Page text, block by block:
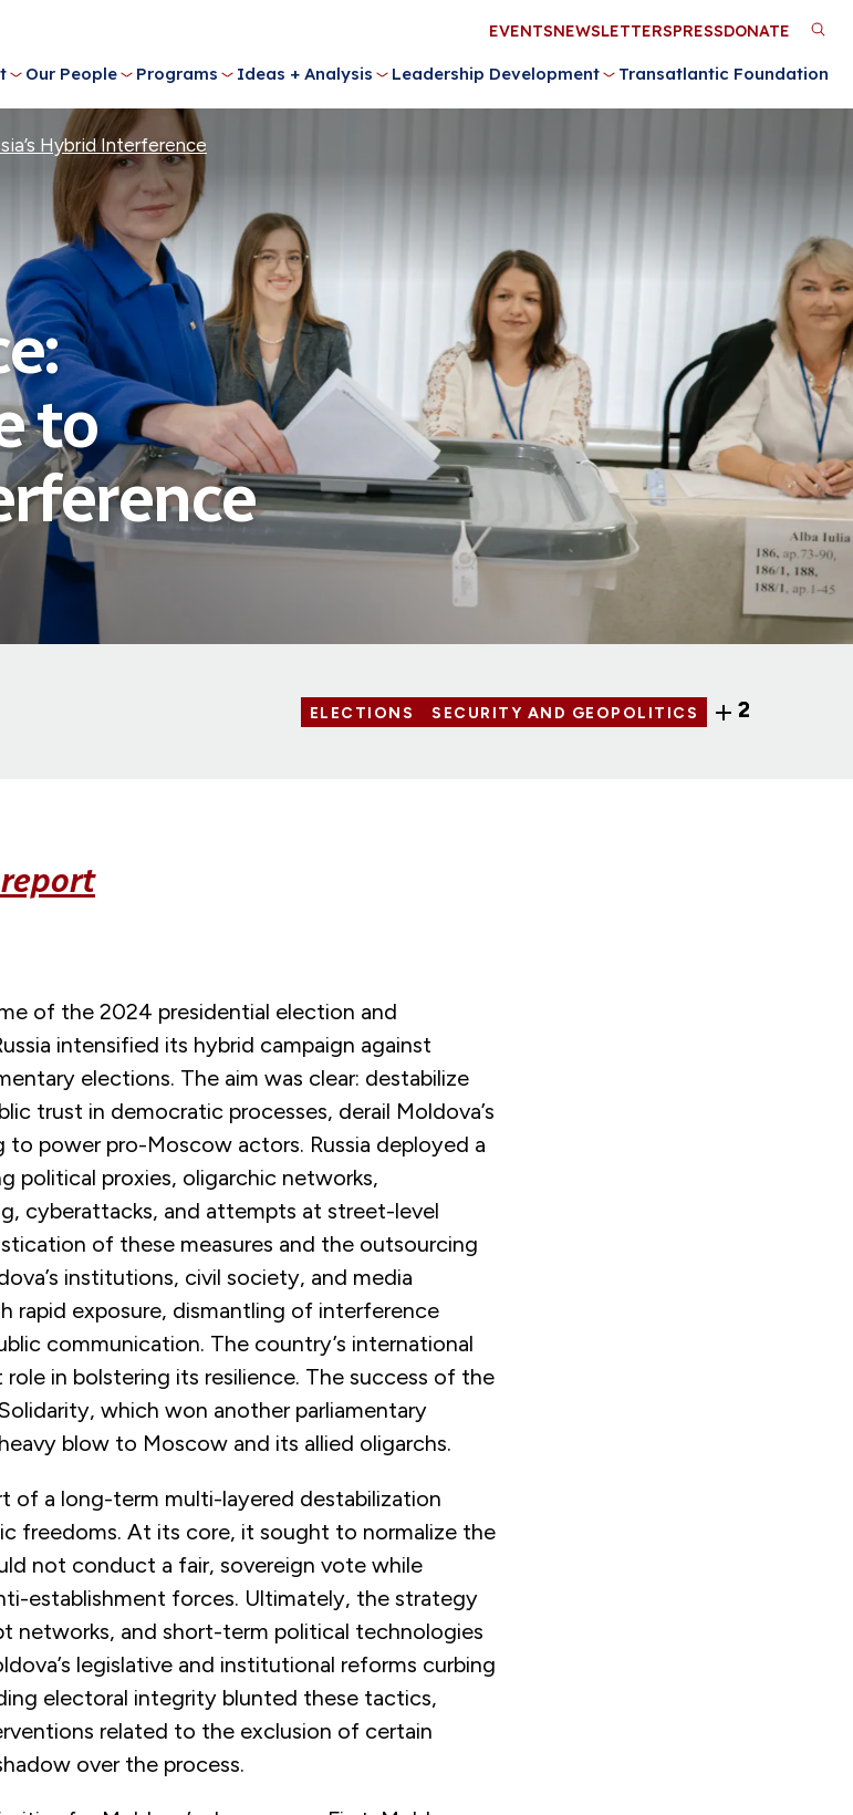
Our People Programs Ideas + Analysis Leadership Development Transatlantic Foundation
Utility
Menu
EVENTSNEWSLETTERSPRESSDONATE
Hybrid Interference
to
ELECTIONS SECURITY AND GEOPOLITICS 2
of the 2024 presidential election and
intensified its hybrid campaign against
elections. The aim was clear: destabilize
trust in democratic processes, derail Moldova’s
to power pro-Moscow actors. Russia deployed a
political proxies, oligarchic networks,
cyberattacks, and attempts at street-level
of these measures and the outsourcing
institutions, civil society, and media
rapid exposure, dismantling of interference
communication. The country’s international
in bolstering its resilience. The success of the
which won another parliamentary
blow to Moscow and its allied oligarchs.
of a long-term multi-layered destabilization
freedoms. At its core, it sought to normalize the
not conduct a fair, sovereign vote while
establishment forces. Ultimately, the strategy
networks, and short-term political technologies
legislative and institutional reforms curbing
electoral integrity blunted these tactics,
related to the exclusion of certain
over the process.